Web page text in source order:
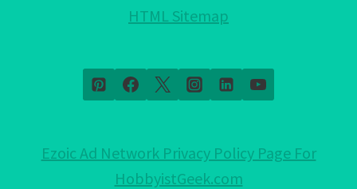
HTML Sitemap
Ezoic Ad Network Privacy Policy Page For
HobbyistGeek.com